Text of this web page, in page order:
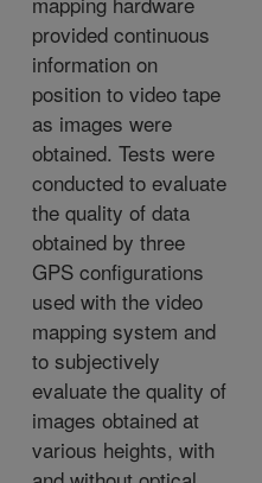
provided continuous
information on
position to video tape
as images were
obtained. Tests were
conducted to evaluate
the quality of data
obtained by three
GPS configurations
used with the video
mapping system and
to subjectively
evaluate the quality of
images obtained at
various heights, with